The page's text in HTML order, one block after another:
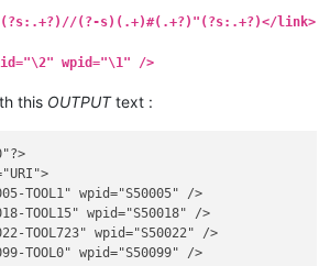
prompt> (?-s)(.+)#(.+?)"(?s:.+?)</link>
wpid="\1" />
this OUTPUTtext :
TOOL1" wpid="S50005" />
TOOL15" wpid="S50018" />
TOOL723" wpid="S50022" />
TOOL0" wpid="S50099" />